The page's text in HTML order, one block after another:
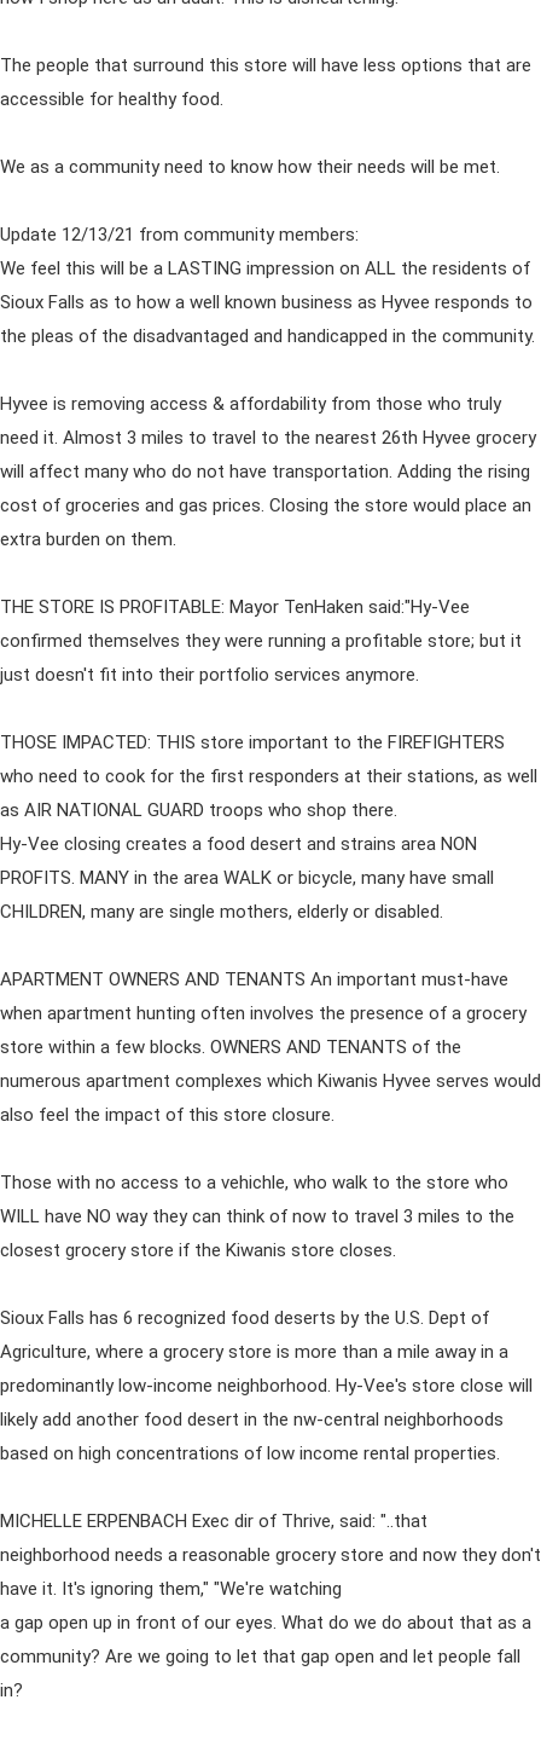
The people that surround this store will have less options that are
accessible for healthy food.
We as a community need to know how their needs will be met.
Update 12/13/21 from community members:
We feel this will be a LASTING impression on ALL the residents of
Sioux Falls as to how a well known business as Hyvee responds to
the pleas of the disadvantaged and handicapped in the community.
Hyvee is removing access & affordability from those who truly
need it. Almost 3 miles to travel to the nearest 26th Hyvee grocery
will affect many who do not have transportation. Adding the rising
cost of groceries and gas prices. Closing the store would place an
extra burden on them.
THE STORE IS PROFITABLE: Mayor TenHaken said:"Hy-Vee
confirmed themselves they were running a profitable store; but it
just doesn't fit into their portfolio services anymore.
THOSE IMPACTED: THIS store important to the FIREFIGHTERS
who need to cook for the first responders at their stations, as well
as AIR NATIONAL GUARD troops who shop there.
Hy-Vee closing creates a food desert and strains area NON
PROFITS. MANY in the area WALK or bicycle, many have small
CHILDREN, many are single mothers, elderly or disabled.
APARTMENT OWNERS AND TENANTS An important must-have
when apartment hunting often involves the presence of a grocery
store within a few blocks. OWNERS AND TENANTS of the
numerous apartment complexes which Kiwanis Hyvee serves would
also feel the impact of this store closure.
Those with no access to a vehichle, who walk to the store who
WILL have NO way they can think of now to travel 3 miles to the
closest grocery store if the Kiwanis store closes.
Sioux Falls has 6 recognized food deserts by the U.S. Dept of
Agriculture, where a grocery store is more than a mile away in a
predominantly low-income neighborhood. Hy-Vee's store close will
likely add another food desert in the nw-central neighborhoods
based on high concentrations of low income rental properties.
MICHELLE ERPENBACH Exec dir of Thrive, said: "..that
neighborhood needs a reasonable grocery store and now they don't
have it. It's ignoring them," "We're watching
a gap open up in front of our eyes. What do we do about that as a
community? Are we going to let that gap open and let people fall
in?